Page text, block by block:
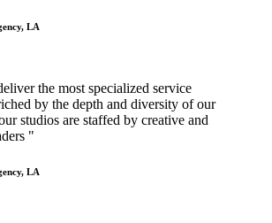
LA
the most specialized service
by the depth and diversity of our
studios are staffed by creative and
"
LA